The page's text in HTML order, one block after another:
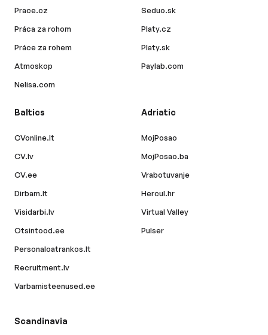
Prace.cz
Práca za rohom
Práce za rohem
Atmoskop
Nelisa.com
Seduo.sk
Platy.cz
Platy.sk
Paylab.com
Baltics
CVonline.lt
CV.lv
CV.ee
Dirbam.lt
Visidarbi.lv
Otsintood.ee
Personaloatrankos.lt
Recruitment.lv
Varbamisteenused.ee
Adriatic
MojPosao
MojPosao.ba
Vrabotuvanje
Hercul.hr
Virtual Valley
Pulser
Scandinavia